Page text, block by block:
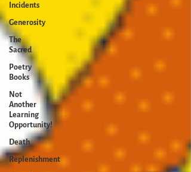
Incidents
Generosity
The
Sacred
Poetry
Books
Not
Another
Learning
Opportunity!
Death
Replenishment